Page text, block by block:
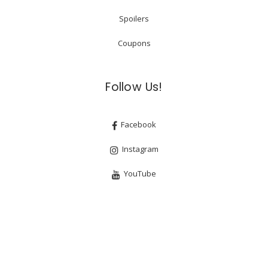
Spoilers
Coupons
Follow Us!
Facebook
Instagram
YouTube